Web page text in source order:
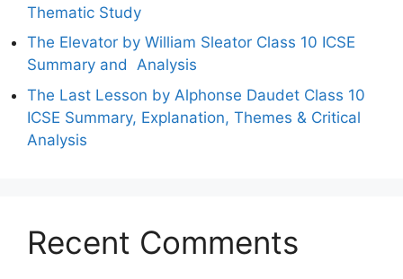
Thematic Study
The Elevator by William Sleator Class 10 ICSE
Summary and Analysis
The Last Lesson by Alphonse Daudet Class 10
ICSE Summary, Explanation, Themes & Critical
Analysis
Recent Comments